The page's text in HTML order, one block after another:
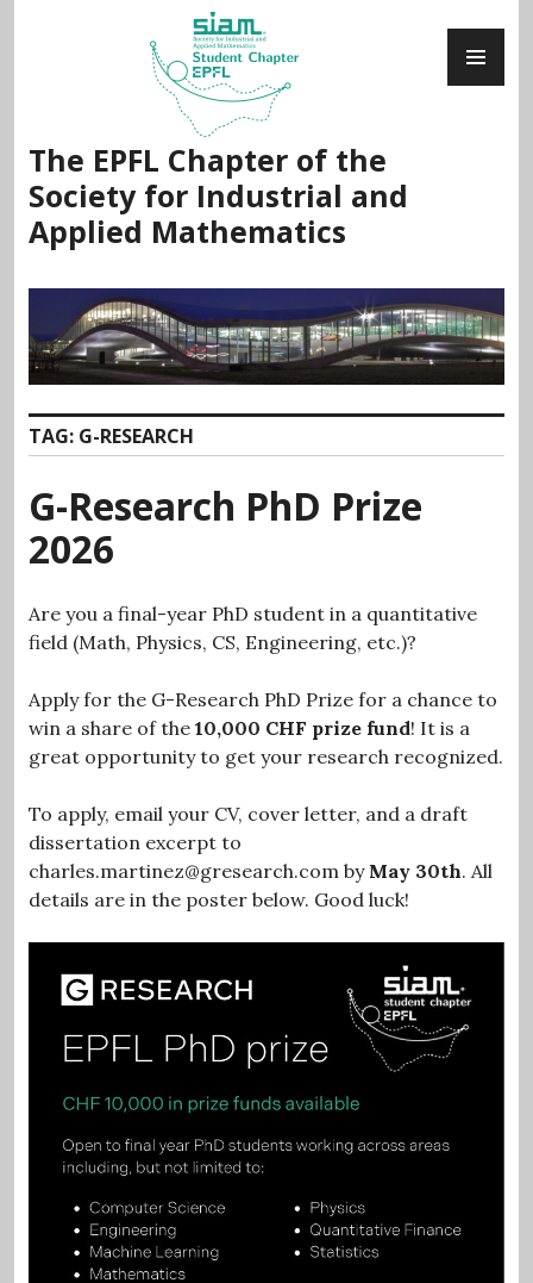
The EPFL Chapter of the
Society for Industrial and
Applied Mathematics
TAG: G-RESEARCH
G-Research PhD Prize
2026
Are you a final-year PhD student in a quantitative
field (Math, Physics, CS, Engineering, etc.)?
Apply for the G-Research PhD Prize for a chance to
win a share of the 10,000 CHF prize fund! It is a
great opportunity to get your research recognized.
To apply, email your CV, cover letter, and a draft
dissertation excerpt to
charles.martinez@gresearch.com by May 30th. All
details are in the poster below. Good luck!